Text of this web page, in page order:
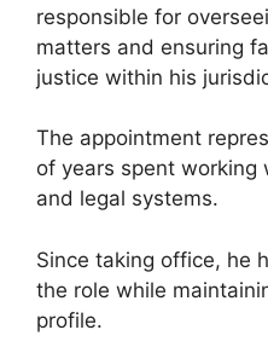
responsible for
matters and ensuring
justice within his
The appointment
of years spent
and legal systems.
Since taking office, he
the role while
profile.